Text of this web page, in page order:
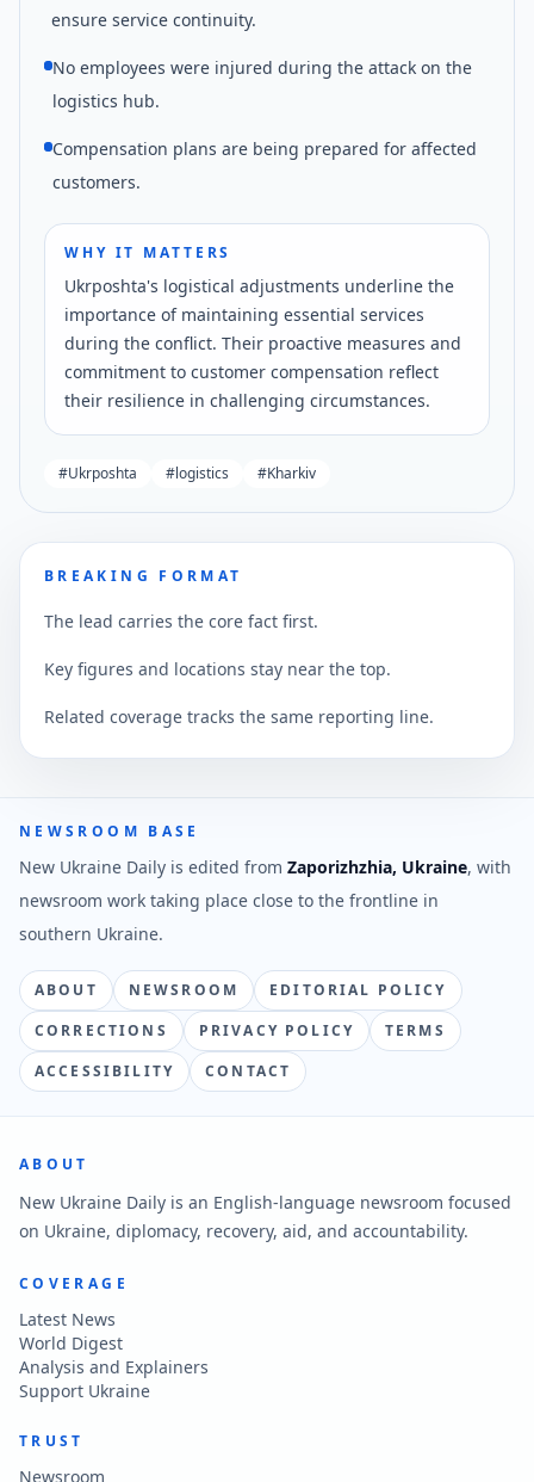
ensure service continuity.
No employees were injured during the attack on the
logistics hub.
Compensation plans are being prepared for affected
customers.
WHY IT MATTERS
Ukrposhta's logistical adjustments underline the
importance of maintaining essential services
during the conflict. Their proactive measures and
commitment to customer compensation reflect
their resilience in challenging circumstances.
#Ukrposhta #logistics #Kharkiv
BREAKING FORMAT
The lead carries the core fact first.
Key figures and locations stay near the top.
Related coverage tracks the same reporting line.
NEWSROOM BASE
New Ukraine Daily is edited from Zaporizhzhia, Ukraine, with
newsroom work taking place close to the frontline in
southern Ukraine.
ABOUT NEWSROOM
EDITORIAL POLICY
CORRECTIONS
PRIVACY POLICY
TERMS
ACCESSIBILITY
CONTACT
ABOUT
New Ukraine Daily is an English-language newsroom focused
on Ukraine, diplomacy, recovery, aid, and accountability.
COVERAGE
Latest News
World Digest
Analysis and Explainers
Support Ukraine
TRUST
Newsroom